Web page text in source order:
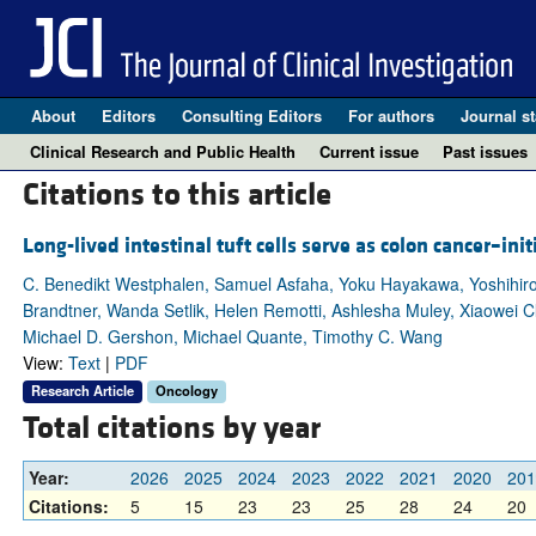
About Editors Consulting Editors For authors Journal
Clinical Research and Public Health
Current issue Past issues
Citations to this article
Long-lived intestinal tuft cells serve as colon
C. Benedikt Westphalen, Samuel Asfaha, Yoku Hayakawa,
Brandtner, Wanda Setlik, Helen Remotti, Ashlesha Muley, Xiaowei
Michael D. Gershon, Michael Quante, Timothy C. Wang
View: Text| PDF
Research Article Oncology
Total citations by year
Year: 2026 2025 2024 2023 2022 2021 2020
Citations:
5 15 23 23 25 28 24 20